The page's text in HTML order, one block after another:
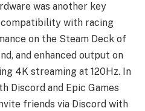
was another key
with racing
on the Steam Deck of
and enhanced output on
4K streaming at 120Hz. In
Discord and Epic Games
friends via Discord with